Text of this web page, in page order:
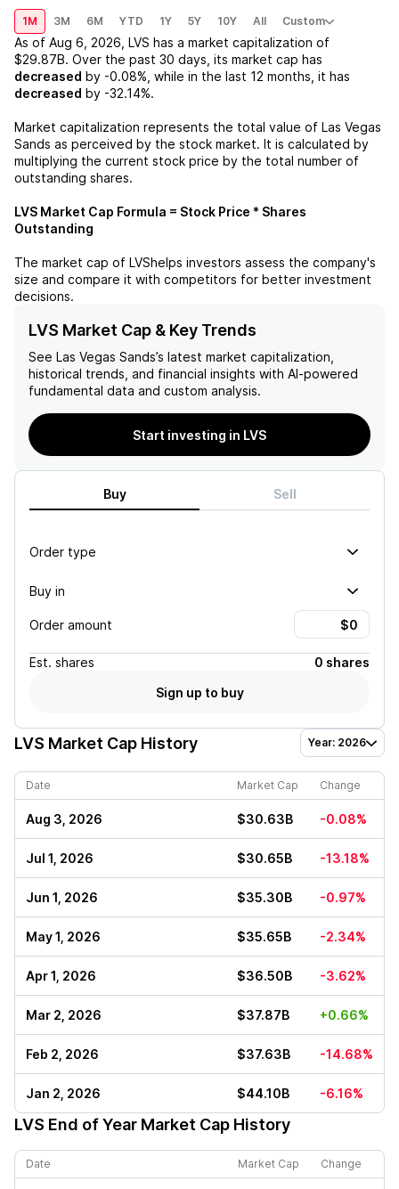
1M 3M 6M YTD 1Y 5Y 10Y All Custom
As of Aug 6, 2026 LVS has a market capitalization of
$29.87B. Over the past 30 days, its market cap has
decreased by -0.08% , while in the last 12 months, it has
decreased by -32.14%.
Market capitalization represents the total value of Las Vegas
Sands as perceived by the stock market. It is calculated by
multiplying the current stock price by the total number of
outstanding shares.
LVS Market Cap Formula = Stock Price * Shares
Outstanding
The market cap of LVShelps investors assess the company's
size and compare it with competitors for better investment
decisions.
LVS Market Cap & Key Trends
See Las Vegas Sands’s latest market capitalization,
historical trends, and financial insights with AI-powered
fundamental data and custom analysis.
Start investing in LVS
Buy Sell
Order type
Buy in
Order amount
Est. shares
0 shares
Sign up to buy
LVS Market Cap History Year: 2026
Date Market Cap Change
Aug 3, 2026 $30.63B -0.08%
Jul 1, 2026 $30.65B -13.18%
Jun 1, 2026 $35.30B -0.97%
May 1, 2026 $35.65B -2.34%
Apr 1, 2026 $36.50B -3.62%
Mar 2, 2026 $37.87B +0.66%
Feb 2, 2026 $37.63B -14.68%
Jan 2, 2026 $44.10B -6.16%
LVS End of Year Market Cap History
Date Market Cap Change